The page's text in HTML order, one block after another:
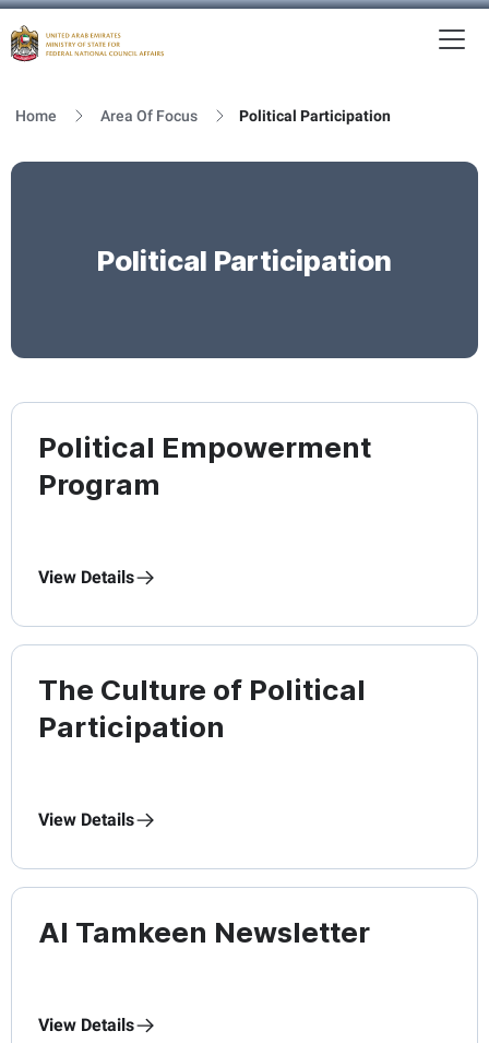
Home Area Of Focus Political Participation
Political Participation
Political Empowerment
Program
View Details
The Culture of Political
Participation
View Details
Al Tamkeen Newsletter
View Details